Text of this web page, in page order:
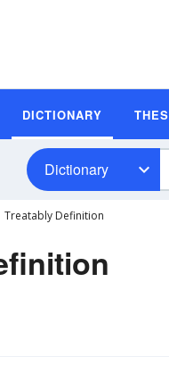
DICTIONARY
Dictionary
Treatably Definition